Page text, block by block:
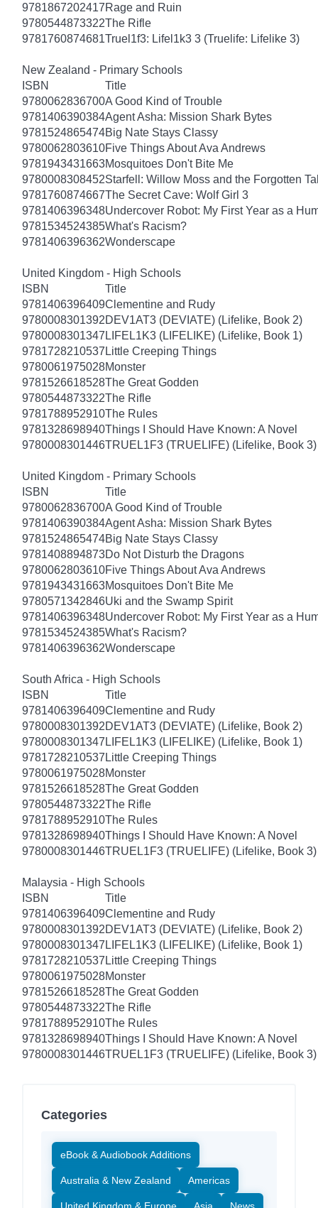
9781867202417Rage and Ruin
9780544873322The Rifle
9781760874681Truel1f3: Lifel1k3 3 (Truelife: Lifelike 3)
New Zealand - Primary Schools
ISBN
Title
9780062836700A Good Kind of Trouble
9781406390384Agent Asha: Mission Shark Bytes
9781524865474Big Nate Stays Classy
9780062803610Five Things About Ava Andrews
9781943431663Mosquitoes Don't Bite Me
9780008308452Starfell: Willow Moss and the Forgotten
9781760874667The Secret Cave: Wolf Girl 3
9781406396348Undercover Robot: My First Year as a
9781534524385What's Racism?
9781406396362Wonderscape
United Kingdom - High Schools
ISBN
Title
9781406396409Clementine and Rudy
9780008301392DEV1AT3 (DEVIATE) (Lifelike, Book 2)
9780008301347 LIFEL1K3 (LIFELIKE) (Lifelike, Book 1)
9781728210537 Little Creeping Things
9780061975028Monster
9781526618528The Great Godden
9780544873322The Rifle
9781788952910The Rules
9781328698940Things I Should Have Known: A Novel
9780008301446TRUEL1F3 (TRUELIFE) (Lifelike, Book 3)
United Kingdom - Primary Schools
ISBN
Title
9780062836700A Good Kind of Trouble
9781406390384Agent Asha: Mission Shark Bytes
9781524865474Big Nate Stays Classy
9781408894873Do Not Disturb the Dragons
9780062803610Five Things About Ava Andrews
9781943431663Mosquitoes Don't Bite Me
9780571342846Uki and the Swamp Spirit
9781406396348Undercover Robot: My First Year as a
9781534524385What's Racism?
9781406396362Wonderscape
South Africa - High Schools
ISBN
Title
9781406396409Clementine and Rudy
9780008301392DEV1AT3 (DEVIATE) (Lifelike, Book 2)
9780008301347 LIFEL1K3 (LIFELIKE) (Lifelike, Book 1)
9781728210537 Little Creeping Things
9780061975028Monster
9781526618528The Great Godden
9780544873322The Rifle
9781788952910The Rules
9781328698940Things I Should Have Known: A Novel
9780008301446TRUEL1F3 (TRUELIFE) (Lifelike, Book 3)
Malaysia - High Schools
ISBN
Title
9781406396409Clementine and Rudy
9780008301392DEV1AT3 (DEVIATE) (Lifelike, Book 2)
9780008301347 LIFEL1K3 (LIFELIKE) (Lifelike, Book 1)
9781728210537 Little Creeping Things
9780061975028Monster
9781526618528The Great Godden
9780544873322The Rifle
9781788952910The Rules
9781328698940Things I Should Have Known: A Novel
9780008301446TRUEL1F3 (TRUELIFE) (Lifelike, Book 3)
Categories
eBook & Audiobook Additions
Australia & New Zealand Americas
United Kingdom & Europe Asia News